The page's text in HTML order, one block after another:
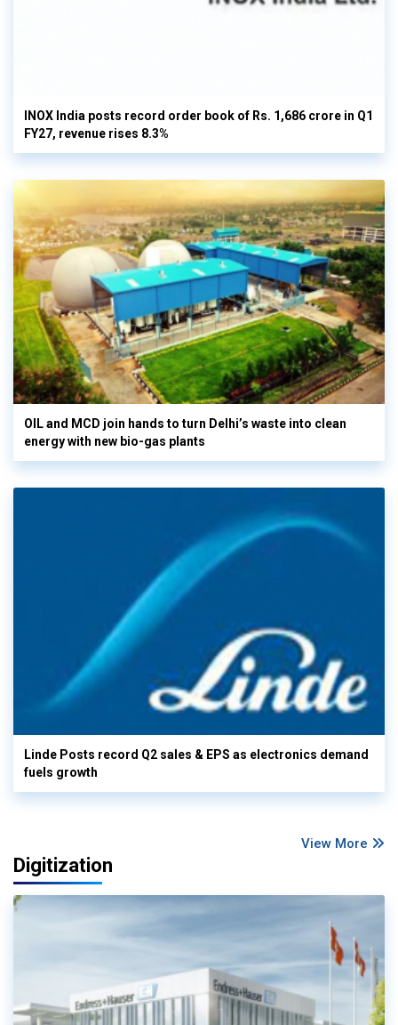
INOX India posts record order book of Rs. 1,686 crore in Q1
FY27, revenue rises 8.3%
OIL and MCD join hands to turn Delhi’s waste into clean
energy with new bio-gas plants
Linde Posts record Q2 sales & EPS as electronics demand
fuels growth
View More
Digitization